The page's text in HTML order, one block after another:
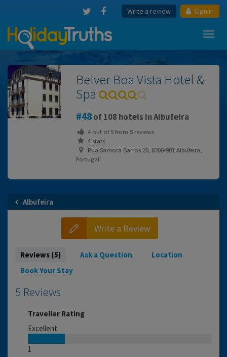
Write a review Sign in
Belver Boa Vista Hotel &
Spa
48of 108 hotels in Albufeira
4out of5from 5reviews
4 stars
Rua Samora Barros 20, 8200-901 Albufeira,
Portugal
Albufeira
Write a Review
Reviews (5) Ask a Question
Location
Book Your Stay
5 Reviews
Traveller Rating
Excellent
1